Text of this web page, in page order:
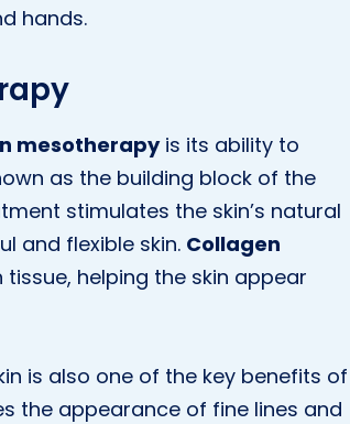
hands.
mesotherapyis its ability to
as the building block of the
stimulates the skin’s natural
and flexible skin. Collagen
helping the skin appear
is also one of the key benefits of
the appearance of fine lines and